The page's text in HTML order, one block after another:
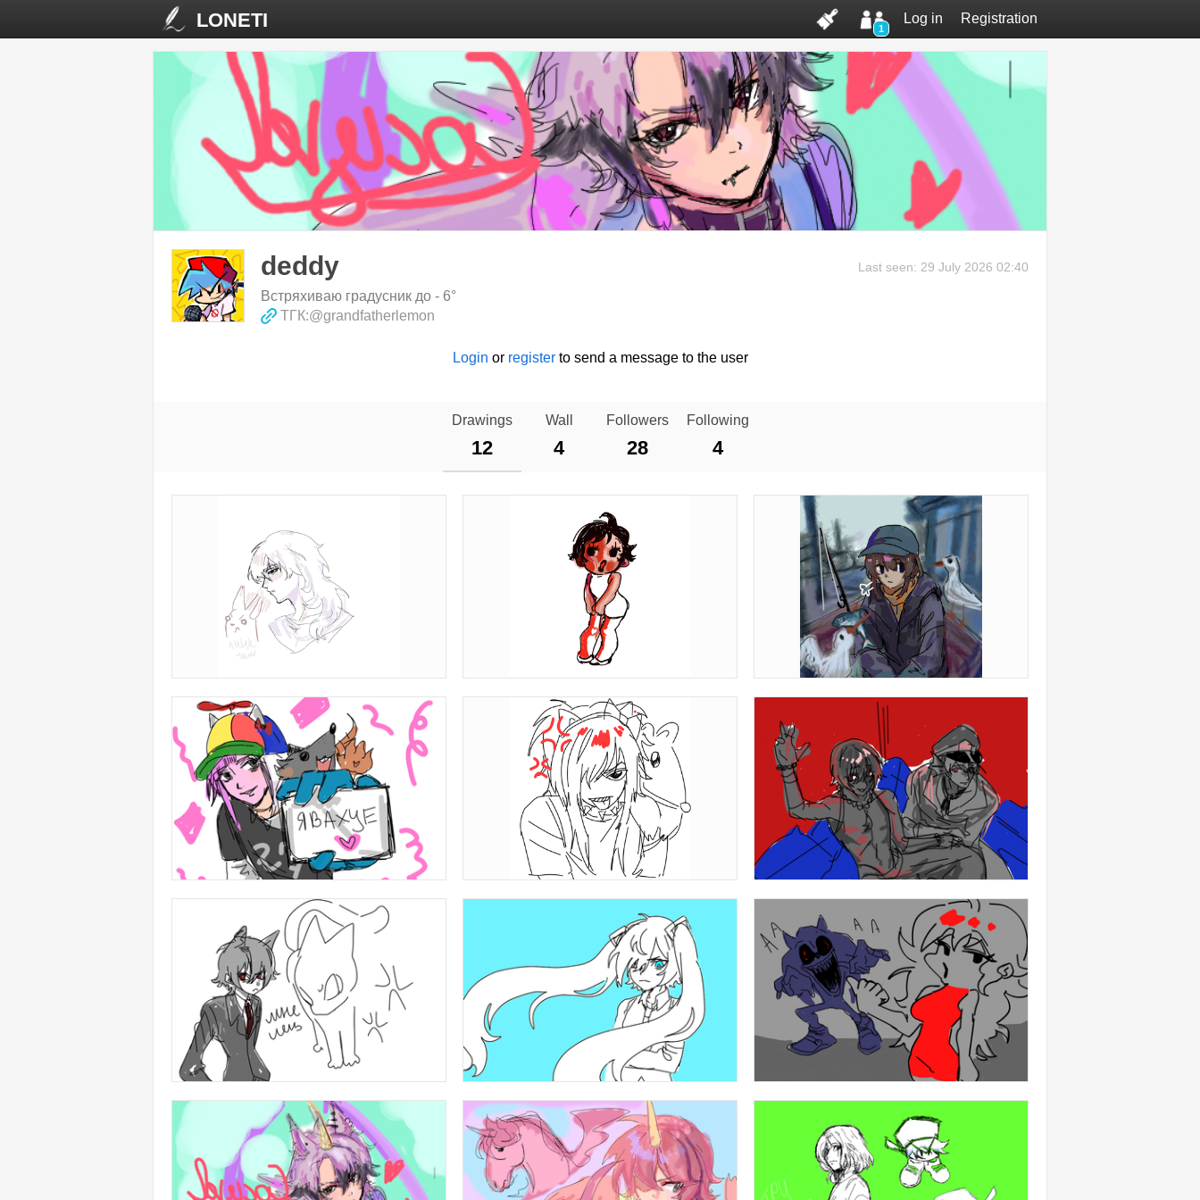
LONETI 1
Log in Registration
deddy Last seen: 29 July 2026 02:40
Встряхиваю градусник до - 6°
ТГК:@grandfatherlemon
Login or registerto send a message to the user
Drawings
12
Wall
4
Followers
28
Following
4